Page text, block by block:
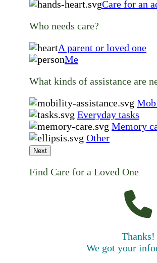
Care for an
Who needs care?
A parent or loved one
Me
What kinds of assistance are
Everyday tasks
Memory
Other
Next
Find Care for a Loved One
Thanks!
We got your